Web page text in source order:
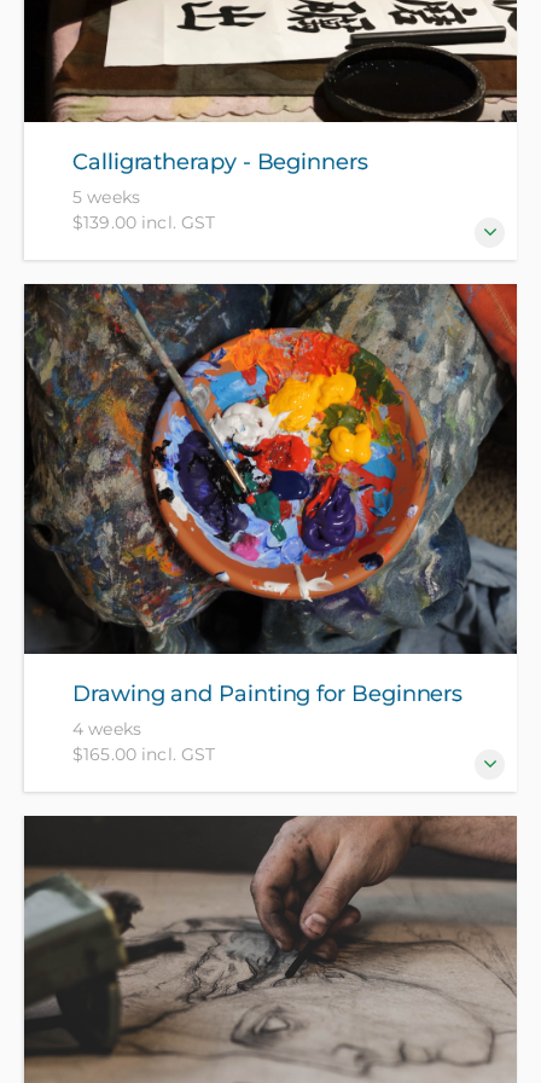
Calligratherapy - Beginners
5 weeks
$139.00 incl. GST
Calligratherapy combines science journalist James
Nestor's theory on proper breathing with the
philosophy of ancient Chinese calligraphy to
promote a state of optimal wellbeing. Over five
weeks, you will develop and practice the awareness
of healthy breathing while learning new techniques
of Chinese soft brush calligraphy covering five
different scripts. All materials included in course fee.
Drawing and Painting for Beginners
4 weeks
$165.00 incl. GST
Explore a range of painting and drawing techniques
from ink and watercolour to impasto and realism
using acrylic paint. Bring your A4 sketchbook - all
other materials included in course fee.